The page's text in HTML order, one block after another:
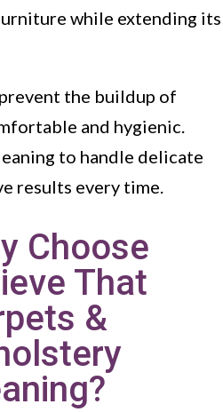
while extending its
the buildup of
and hygienic.
to handle delicate
results every time.
Choose
That
&